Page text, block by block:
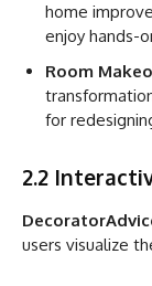
home
enjoy hands-
Room
for
2.2
users visualize